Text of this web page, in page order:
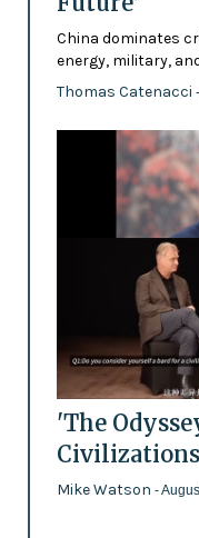
China dominates
energy, military,
Thomas Catenacci
'The
Civilizations
Mike Watson -